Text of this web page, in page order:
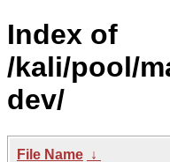
Index of
/kali/pool/
dev/
File Name ↓